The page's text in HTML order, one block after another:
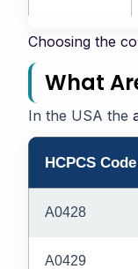
Choosing the
What
In the USA the
HCPCS Code
A0428
A0429